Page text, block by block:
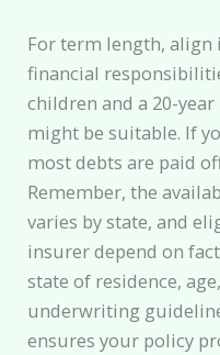
For term length,
financial
children and a 20-
might be suitable. If
most debts are paid
Remember, the
varies by state, and
insurer depend on
state of residence,
underwriting
ensures your policy